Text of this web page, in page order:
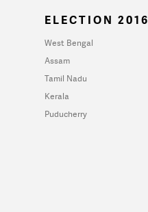
ELECTION 2016
West Bengal
Assam
Tamil Nadu
Kerala
Puducherry